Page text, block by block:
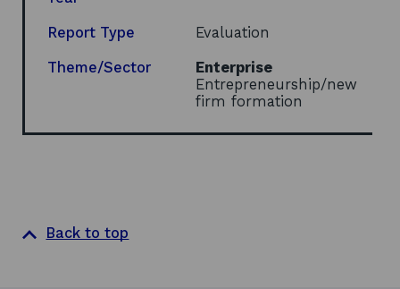
Report Type Evaluation
Theme/Sector
Enterprise
Entrepreneurship/new
firm formation
Back to top